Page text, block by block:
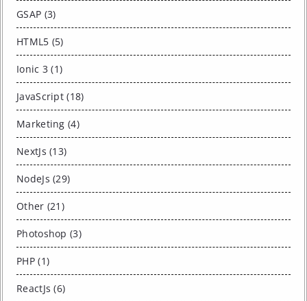
GSAP (3)
HTML5 (5)
Ionic 3 (1)
JavaScript (18)
Marketing (4)
NextJs (13)
NodeJs (29)
Other (21)
Photoshop (3)
PHP (1)
ReactJs (6)